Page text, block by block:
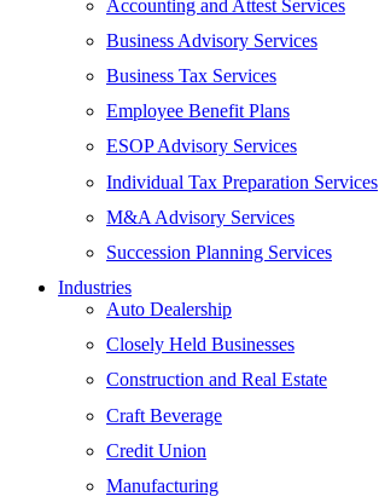
Accounting and Attest Services
Business Advisory Services
Business Tax Services
Employee Benefit Plans
ESOP Advisory Services
Individual Tax Preparation Services
M&A Advisory Services
Succession Planning Services
Industries
Auto Dealership
Closely Held Businesses
Construction and Real Estate
Craft Beverage
Credit Union
Manufacturing